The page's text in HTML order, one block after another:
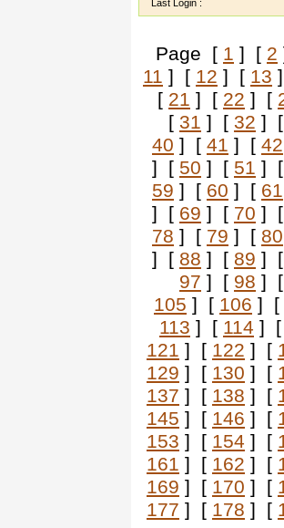
Last Login :
Page [ 1 ] [ 2
11 ] [ 12 ] [ 13
[ 21 ] [ 22 ] [
[ 31 ] [ 32 ]
40 ] [ 41 ] [ 42
] [ 50 ] [ 51 ]
59 ] [ 60 ] [ 61
] [ 69 ] [ 70 ]
78 ] [ 79 ] [ 80
] [ 88 ] [ 89 ]
97 ] [ 98 ]
105 ] [ 106 ] [
113 ] [ 114 ]
121 ] [ 122 ] [
129 ] [ 130 ] [
137 ] [ 138 ] [
145 ] [ 146 ] [
153 ] [ 154 ] [
161 ] [ 162 ] [
169 ] [ 170 ] [
177 ] [ 178 ] [